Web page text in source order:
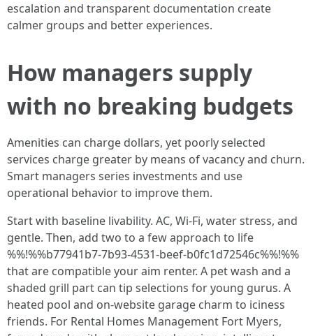
escalation and transparent documentation create
calmer groups and better experiences.
How managers supply
with no breaking budgets
Amenities can charge dollars, yet poorly selected
services charge greater by means of vacancy and churn.
Smart managers series investments and use
operational behavior to improve them.
Start with baseline livability. AC, Wi‑Fi, water stress, and
gentle. Then, add two to a few approach to life
%%!%%b77941b7-7b93-4531-beef-b0fc1d72546c%%!%%
that are compatible your aim renter. A pet wash and a
shaded grill part can tip selections for young gurus. A
heated pool and on-website garage charm to iciness
friends. For Rental Homes Management Fort Myers,